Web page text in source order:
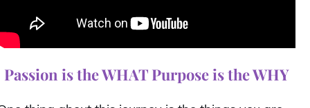
Passion is the WHAT Purpose is the WHY